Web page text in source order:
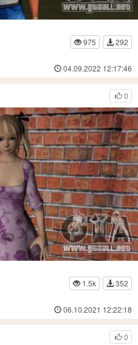
975
292
04.09.2022 12:17:46
0
1.5k
352
06.10.2021 12:22:18
0